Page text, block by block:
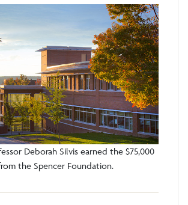
Deborah Silvis earned the $75,000
the Spencer Foundation.